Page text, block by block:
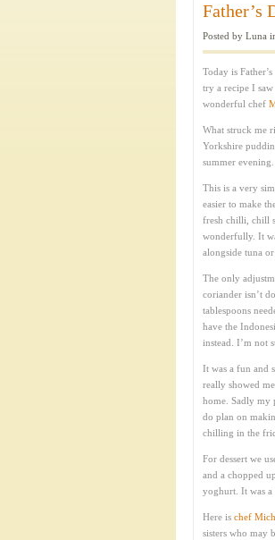
Father’s
Posted by Luna
Today is
try a recipe I
wonderful chef
What struck me
Yorkshire
summer evening.
This is a very
easier to make
fresh chilli, chill
wonderfully. It
alongside tuna or
The only
coriander isn’t
tablespoons
have the
instead. I’m not
It was a fun and
really showed
home. Sadly my
do plan on
chilling in the
For dessert we
and a chopped
yoghurt. It was a
Here is chef
sisters who may